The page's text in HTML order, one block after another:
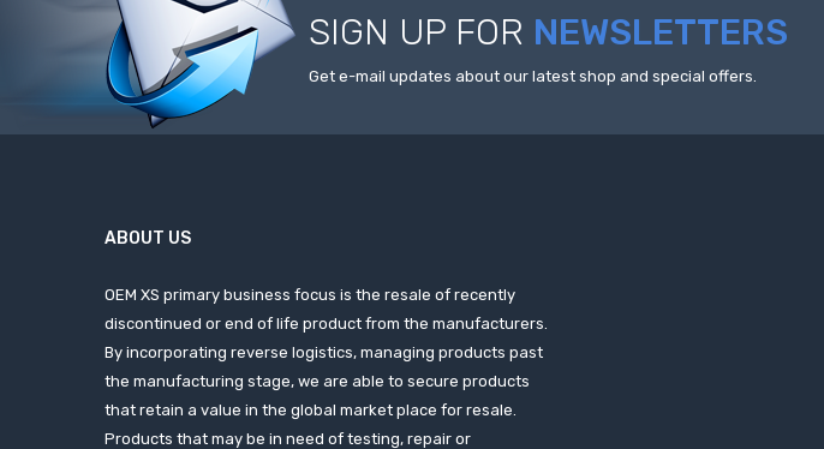
SIGN UP FOR NEWSLETTERS
Get e-mail updates about our latest shop and special offers.
ABOUT US
OEM XS primary business focus is the resale of recently
discontinued or end of life product from the manufacturers.
By incorporating reverse logistics, managing products past
the manufacturing stage, we are able to secure products
that retain a value in the global market place for resale.
Products that may be in need of testing, repair or